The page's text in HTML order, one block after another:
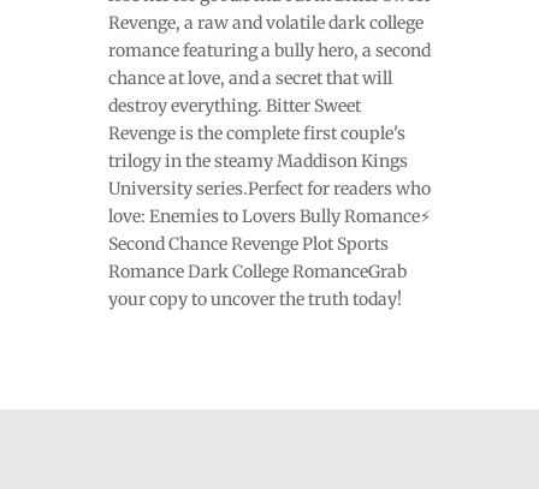
Revenge, a raw and volatile dark college
romance featuring a bully hero, a second
chance at love, and a secret that will
destroy everything. Bitter Sweet
Revenge is the complete first couple's
trilogy in the steamy Maddison Kings
University series.Perfect for readers who
love: Enemies to Lovers Bully Romance⚡
Second Chance Revenge Plot Sports
Romance Dark College RomanceGrab
your copy to uncover the truth today!